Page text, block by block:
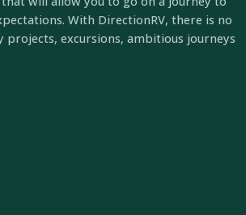
With DirectionRV, there is no
excursions, ambitious journeys